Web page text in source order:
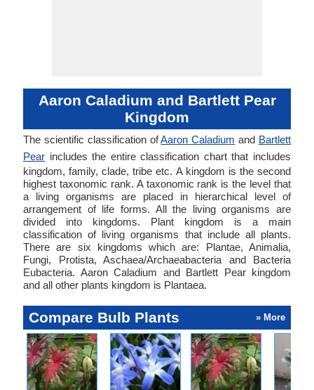
Aaron Caladium and Bartlett Pear
Kingdom
The scientific classification ofAaron Caladium and Bartlett
Pear includes the entire classification chart that includes
kingdom, family, clade, tribe etc. A kingdom is the second
highest taxonomic rank. A taxonomic rank is the level that
a living organisms are placed in hierarchical level of
arrangement of life forms. All the living organisms are
divided into kingdoms. Plant kingdom is a main
classification of living organisms that include all plants.
There are six kingdoms which are: Plantae, Animalia,
Fungi, Protista, Aschaea/Archaeabacteria and Bacteria
Eubacteria. Aaron Caladium and Bartlett Pear kingdom
and all other plants kingdom is Plantaea.
Compare Bulb Plants » More